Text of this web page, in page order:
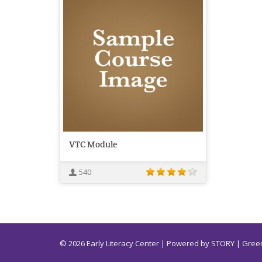
VTC Module
540
© 2026 Early Literacy Center | Powered by STORY |